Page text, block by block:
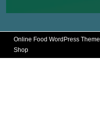
Online Food WordPress Theme
Shop